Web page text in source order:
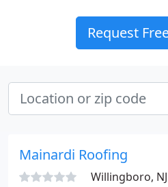
Request
Mainardi Roofing
Willingboro,